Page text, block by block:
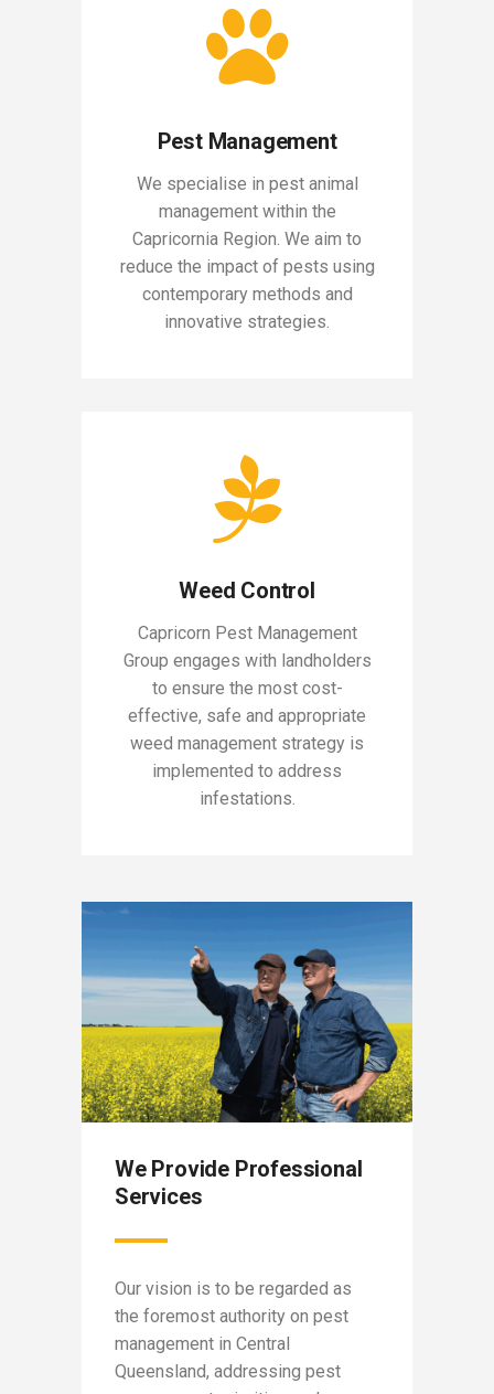
Pest Management
We specialise in pest animal
management within the
Capricornia Region. We aim to
reduce the impact of pests using
contemporary methods and
innovative strategies.
Weed Control
Capricorn Pest Management
Group engages with landholders
to ensure the most cost-
effective, safe and appropriate
weed management strategy is
implemented to address
infestations.
We Provide Professional
Services
Our vision is to be regarded as
the foremost authority on pest
management in Central
Queensland, addressing pest